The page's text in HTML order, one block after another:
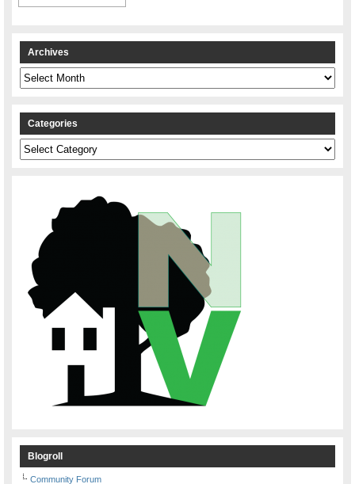
Archives
Archives
Categories
Categories
Blogroll
Community Forum